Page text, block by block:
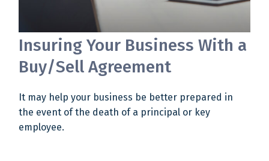
Insuring Your Business With a
Buy/Sell Agreement
It may help your business be better prepared in
the event of the death of a principal or key
employee.